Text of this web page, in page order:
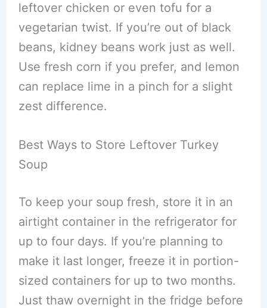
leftover chicken or even tofu for a
vegetarian twist. If you’re out of black
beans, kidney beans work just as well.
Use fresh corn if you prefer, and lemon
can replace lime in a pinch for a slight
zest difference.
Best Ways to Store Leftover Turkey
Soup
To keep your soup fresh, store it in an
airtight container in the refrigerator for
up to four days. If you’re planning to
make it last longer, freeze it in portion-
sized containers for up to two months.
Just thaw overnight in the fridge before